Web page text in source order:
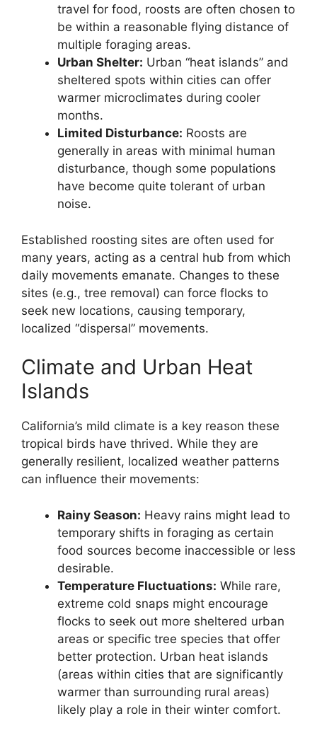
travel for food, roosts are often chosen to
be within a reasonable flying distance of
multiple foraging areas.
Urban Shelter: Urban “heat islands” and
sheltered spots within cities can offer
warmer microclimates during cooler
months.
Limited Disturbance: Roosts are
generally in areas with minimal human
disturbance, though some populations
have become quite tolerant of urban
noise.
Established roosting sites are often used for
many years, acting as a central hub from which
daily movements emanate. Changes to these
sites (e.g., tree removal) can force flocks to
seek new locations, causing temporary,
localized “dispersal” movements.
Climate and Urban Heat
Islands
California’s mild climate is a key reason these
tropical birds have thrived. While they are
generally resilient, localized weather patterns
can influence their movements:
Rainy Season: Heavy rains might lead to
temporary shifts in foraging as certain
food sources become inaccessible or less
desirable.
Temperature Fluctuations: While rare,
extreme cold snaps might encourage
flocks to seek out more sheltered urban
areas or specific tree species that offer
better protection. Urban heat islands
(areas within cities that are significantly
warmer than surrounding rural areas)
likely play a role in their winter comfort.